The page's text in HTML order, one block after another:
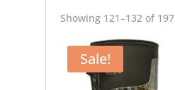
Showing 121–132 of
Sale!